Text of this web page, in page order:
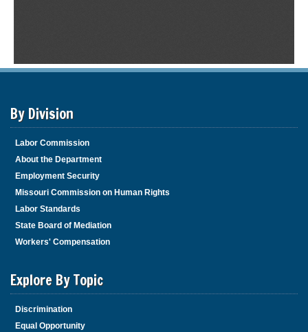
By Division
Labor Commission
About the Department
Employment Security
Missouri Commission on Human Rights
Labor Standards
State Board of Mediation
Workers' Compensation
Explore By Topic
Discrimination
Equal Opportunity